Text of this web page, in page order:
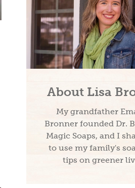
About Lisa
My grandfather
Bronner founded Dr.
Magic Soaps, and I
to use my family's
tips on greener